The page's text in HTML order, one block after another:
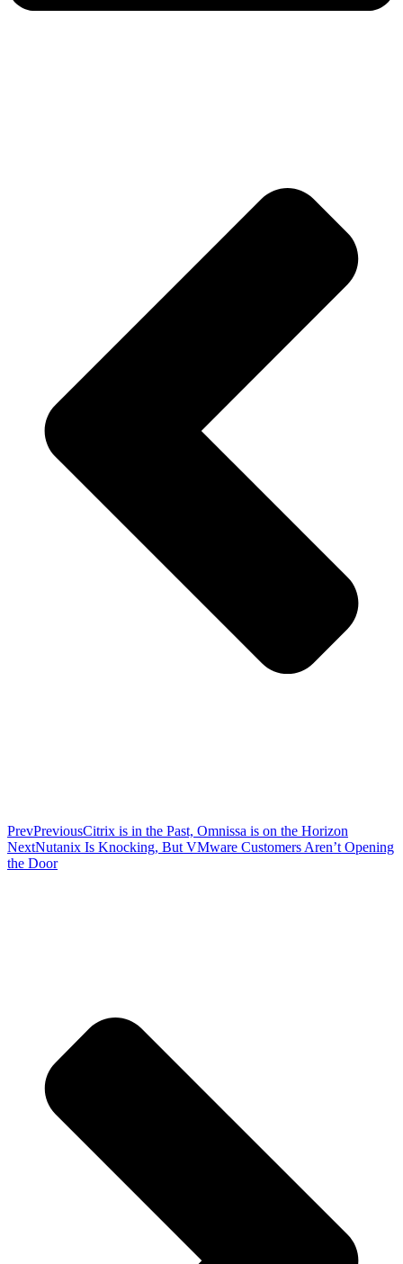
PrevPreviousCitrix is in the Past, Omnissa is on the Horizon
NextNutanix Is Knocking, But VMware Customers Aren’t Opening
the Door